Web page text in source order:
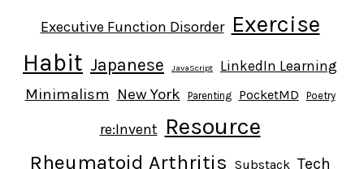
Executive Function Disorder Exercise
Habit Japanese JavaScript LinkedIn Learning
Minimalism New York Parenting PocketMD Poetry
re:Invent Resource
Rheumatoid Arthritis Substack Tech